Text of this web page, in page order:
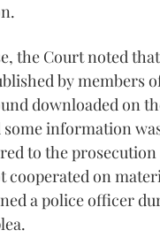
the Court noted
by members
downloaded on
some information
to the
cooperated on
a police officer